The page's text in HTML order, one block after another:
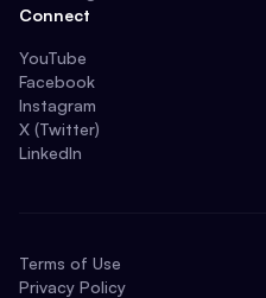
Connect
YouTube
Facebook
Instagram
X (Twitter)
LinkedIn
Terms of Use
Privacy Policy